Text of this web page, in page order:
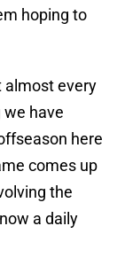
hoping to
almost every
we have
here
comes up
the
a daily